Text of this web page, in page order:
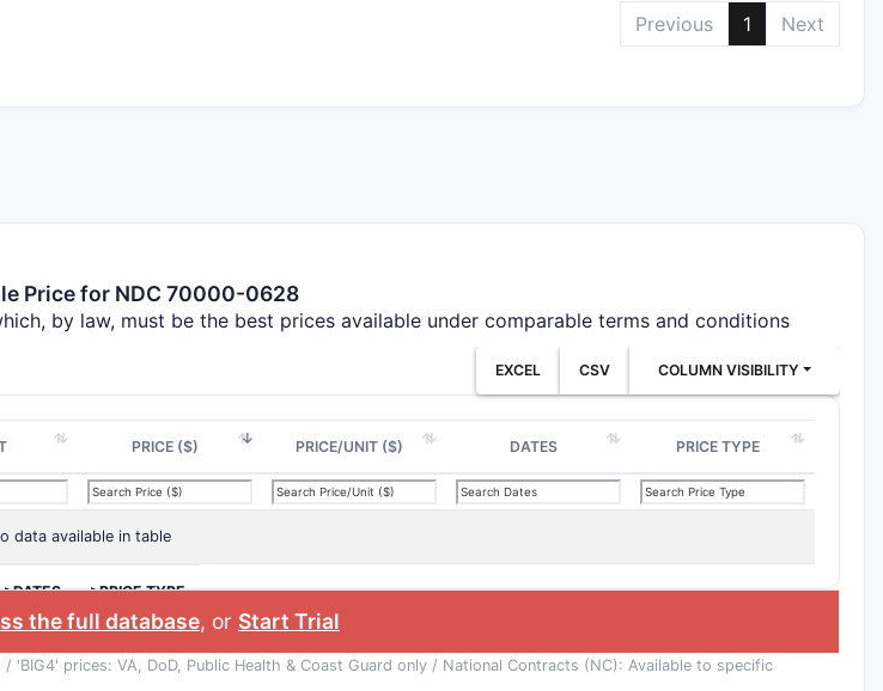
Previous 1 Next
Price for NDC 70000-0628
by law, must be the best prices available under comparable terms and conditions
EXCEL CSV COLUMN VISIBILITY
PRICE ($) PRICE/UNIT ($) DATES PRICE TYPE
data available in table
>DATES >PRICE TYPE
the full database, or Start Trial
'BIG4' prices: VA, DoD, Public Health & Coast Guard only / National Contracts (NC): Available to specific